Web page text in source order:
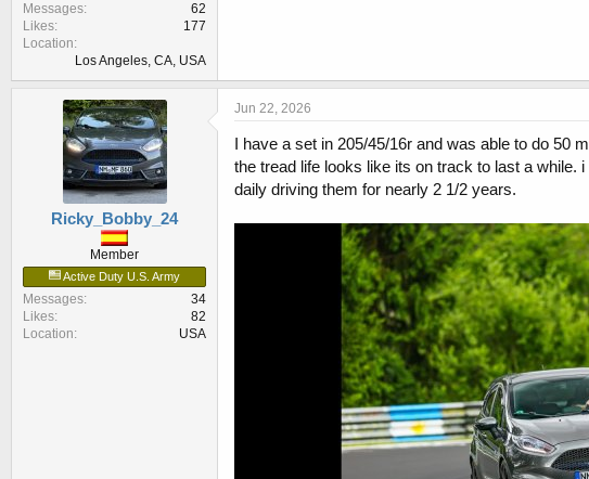
Messages
62
Likes
177
Location
Los Angeles, CA, USA
Ricky_Bobby_24
Member
Active Duty U.S. Army
Messages
34
Likes
82
Location
USA
Jun 22, 2026
I have a set in 205/45/16r and was able to do 50
the tread life looks like its on track to last a while.
daily driving them for nearly 2 1/2 years.